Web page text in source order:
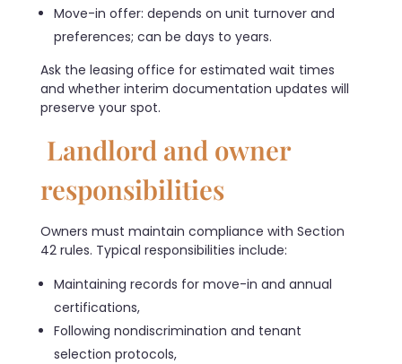
Move-in offer: depends on unit turnover and
preferences; can be days to years.
Ask the leasing office for estimated wait times
and whether interim documentation updates will
preserve your spot.
Landlord and owner
responsibilities
Owners must maintain compliance with Section
42 rules. Typical responsibilities include:
Maintaining records for move-in and annual
certifications,
Following nondiscrimination and tenant
selection protocols,